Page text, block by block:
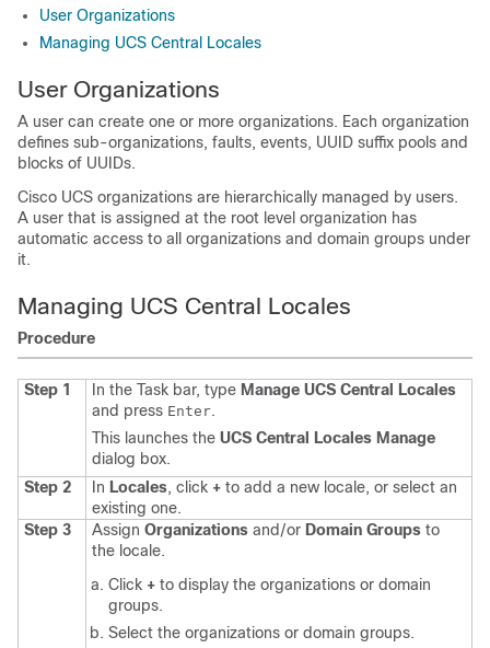
User Organizations
Managing UCS Central Locales
User Organizations
A user can create one or more organizations. Each organization
defines sub-organizations, faults, events, UUID suffix pools and
blocks of UUIDs.
Cisco UCS organizations are hierarchically managed by users.
A user that is assigned at the root level organization has
automatic access to all organizations and domain groups under
it.
Managing UCS Central Locales
Procedure
Step 1 In the Task bar, type Manage UCS Central Locales
and press Enter.
This launches the UCS Central Locales Manage
dialog box.
Step 2
In Locales, click + to add a new locale, or select an
existing one.
Step 3
Assign Organizations and/or Domain Groups to
the locale.
Click + to display the organizations or domain
groups.
Select the organizations or domain groups.